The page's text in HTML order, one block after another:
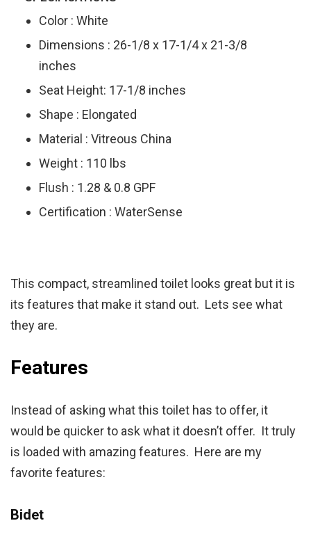
Color : White
Dimensions : 26-1/8 x 17-1/4 x 21-3/8
inches
Seat Height: 17-1/8 inches
Shape : Elongated
Material : Vitreous China
Weight : 110 lbs
Flush : 1.28 & 0.8 GPF
Certification : WaterSense
This compact, streamlined toilet looks great but it is
its features that make it stand out. Lets see what
they are.
Features
Instead of asking what this toilet has to offer, it
would be quicker to ask what it doesn’t offer. It truly
is loaded with amazing features. Here are my
favorite features:
Bidet